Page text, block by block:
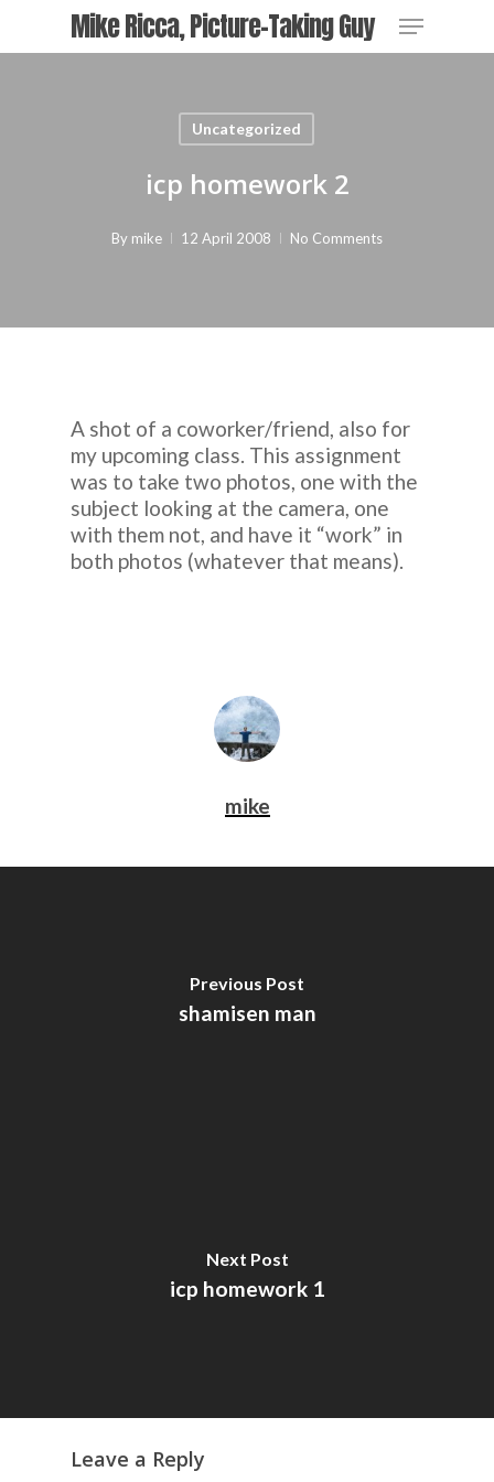
Mike Ricca, Picture-Taking Guy Menu
Uncategorized
icp homework 2
By mike 12 April 2008 No Comments
A shot of a coworker/friend, also for
my upcoming class. This assignment
was to take two photos, one with the
subject looking at the camera, one
with them not, and have it “work” in
both photos (whatever that means).
mike
Previous Post
shamisen man
Next Post
icp homework 1
Leave a Reply